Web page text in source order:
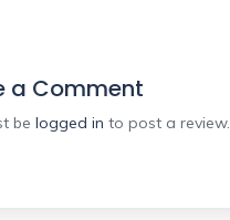
a Comment
be logged in to post a review.